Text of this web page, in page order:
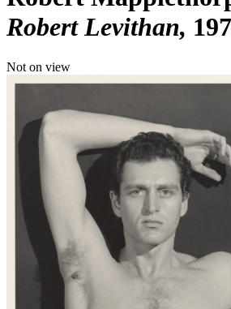
Robert Levithan
Not on view